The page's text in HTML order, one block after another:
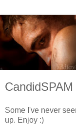
CandidSPAM
Some I've never
up. Enjoy :)